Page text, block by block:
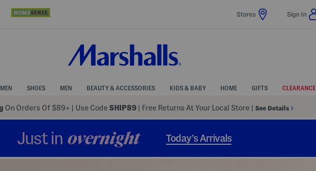
Stores Sign In
SHOES MEN BEAUTY & ACCESSORIES KIDS & BABY HOME GIFTS CLEARANCE
On Orders Of $89+ Use Code SHIP89 | Free Returns At Your Local Store See Details
Just in overnight Today’s Arrivals